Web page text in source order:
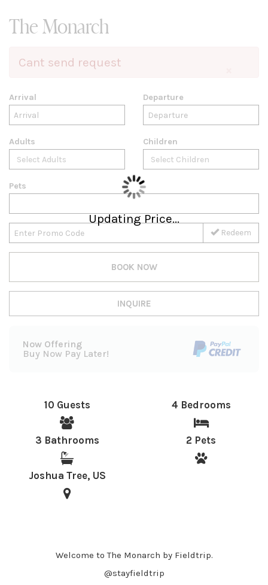
The Monarch
Cant send request
Arrival Departure
Adults Children
Pets
Redeem
BOOK NOW
INQUIRE
Now Offering
Buy Now Pay Later!
Updating Price...
10 Guests 4 Bedrooms
3 Bathrooms 2 Pets
Joshua Tree, US
Welcome to The Monarch by Fieldtrip.
@stayfieldtrip